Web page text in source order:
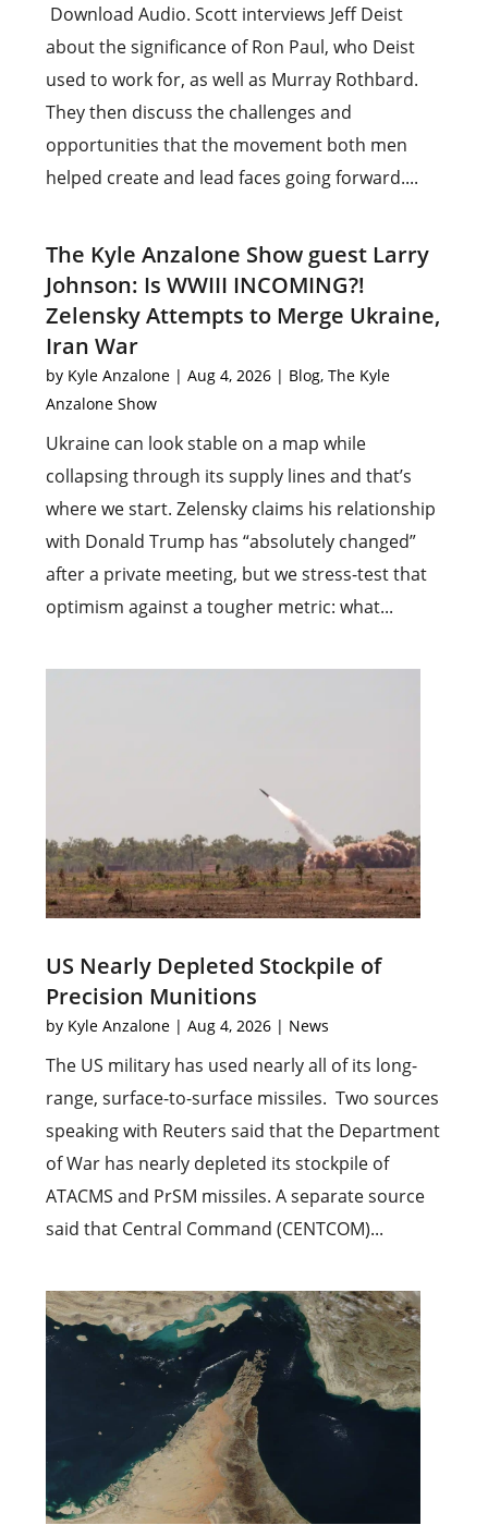
Download Audio. Scott interviews Jeff Deist
about the significance of Ron Paul, who Deist
used to work for, as well as Murray Rothbard.
They then discuss the challenges and
opportunities that the movement both men
helped create and lead faces going forward....
The Kyle Anzalone Show guest Larry
Johnson: Is WWIII INCOMING?!
Zelensky Attempts to Merge Ukraine,
Iran War
by Kyle Anzalone |Aug 4, 2026 | Blog,The Kyle
Anzalone Show
Ukraine can look stable on a map while
collapsing through its supply lines and that’s
where we start. Zelensky claims his relationship
with Donald Trump has “absolutely changed”
after a private meeting, but we stress-test that
optimism against a tougher metric: what...
US Nearly Depleted Stockpile of
Precision Munitions
by Kyle Anzalone |Aug 4, 2026 | News
The US military has used nearly all of its long-
range, surface-to-surface missiles. Two sources
speaking with Reuters said that the Department
of War has nearly depleted its stockpile of
ATACMS and PrSM missiles. A separate source
said that Central Command (CENTCOM)...